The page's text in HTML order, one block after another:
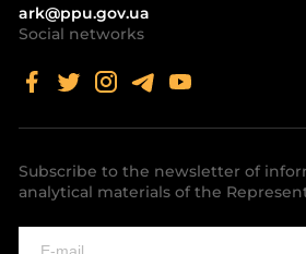
ark@ppu.gov.ua
Social networks
Subscribe to the newsletter of
analytical materials of the